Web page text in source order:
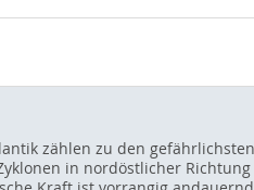
zählen zu den
in nordöstlicher